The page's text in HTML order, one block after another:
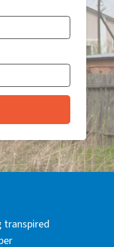
transpired